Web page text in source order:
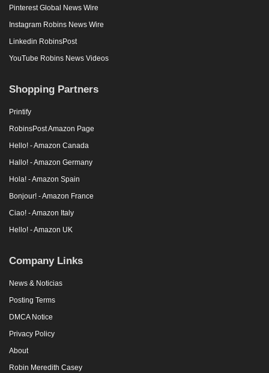
Pinterest Global News Wire
Instagram Robins News Wire
Linkedin RobinsPost
YouTube Robins News Videos
Shopping Partners
Printify
RobinsPost Amazon Page
Hello! - Amazon Canada
Hallo! - Amazon Germany
Hola! - Amazon Spain
Bonjour! - Amazon France
Ciao! - Amazon Italy
Hello! - Amazon UK
Company Links
News & Noticias
Posting Terms
DMCA Notice
Privacy Policy
About
Robin Meredith Casey